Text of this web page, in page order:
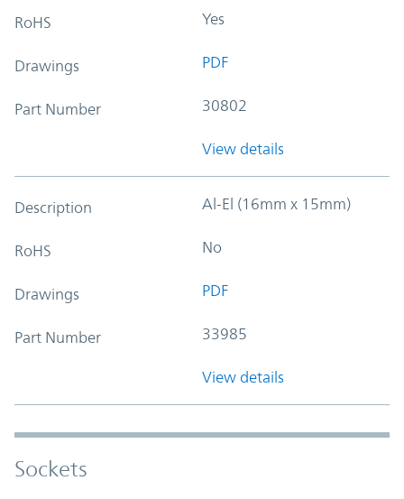
RoHS Yes
Drawings PDF
Part Number 30802
View details
Description Al-El (16mm x 15mm)
RoHS No
Drawings PDF
Part Number 33985
View details
Sockets